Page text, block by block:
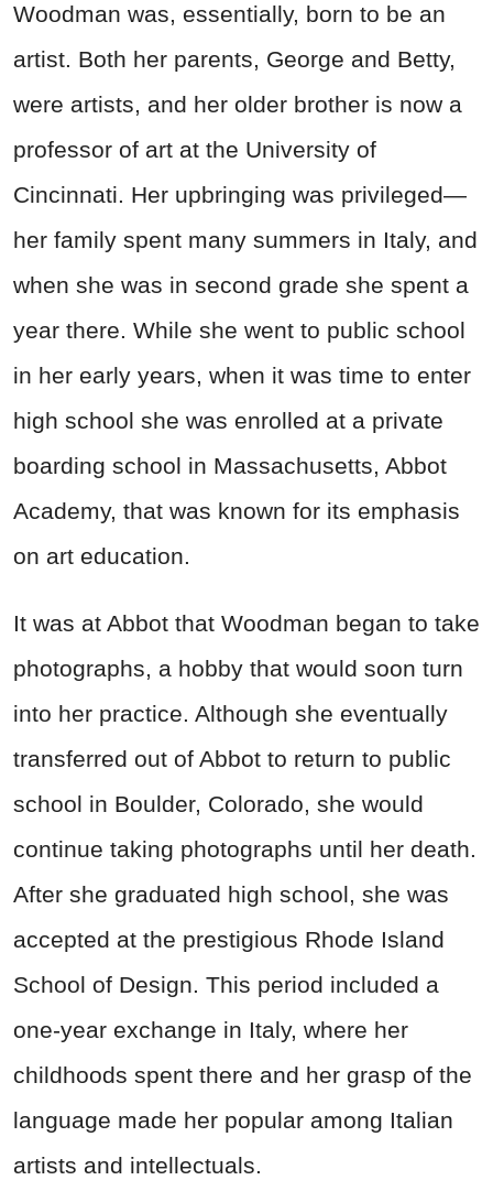
Woodman was, essentially, born to be an
artist. Both her parents, George and Betty,
were artists, and her older brother is now a
professor of art at the University of
Cincinnati. Her upbringing was privileged—
her family spent many summers in Italy, and
when she was in second grade she spent a
year there. While she went to public school
in her early years, when it was time to enter
high school she was enrolled at a private
boarding school in Massachusetts, Abbot
Academy, that was known for its emphasis
on art education.
It was at Abbot that Woodman began to take
photographs, a hobby that would soon turn
into her practice. Although she eventually
transferred out of Abbot to return to public
school in Boulder, Colorado, she would
continue taking photographs until her death.
After she graduated high school, she was
accepted at the prestigious Rhode Island
School of Design. This period included a
one-year exchange in Italy, where her
childhoods spent there and her grasp of the
language made her popular among Italian
artists and intellectuals.